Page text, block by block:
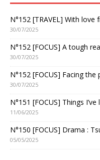
N°152 [TRAVEL] With love
30/07/2025
N°152 [FOCUS] A tough
30/07/2025
N°152 [FOCUS] Facing
30/07/2025
N°151 [FOCUS] Things
11/06/2025
N°150 [FOCUS] Drama :
05/05/2025